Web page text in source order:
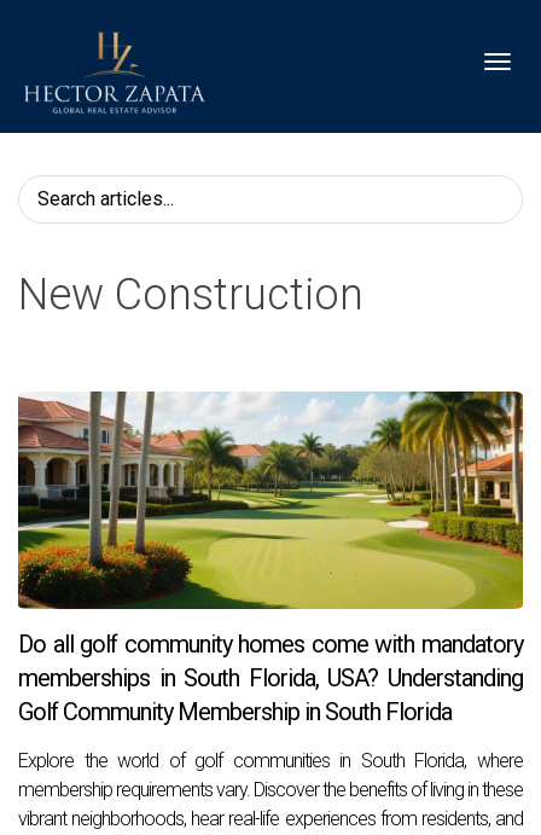
New Construction
Do all golf community homes come with mandatory
memberships in South Florida, USA? Understanding
Golf Community Membership in South Florida
Explore the world of golf communities in South Florida, where
membership requirements vary. Discover the benefits of living in these
vibrant neighborhoods, hear real-life experiences from residents, and